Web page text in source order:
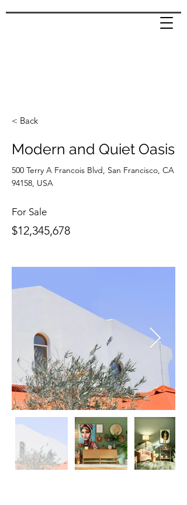
< Back
Modern and Quiet Oasis
500 Terry A Francois Blvd, San Francisco, CA
94158, USA
For Sale
$12,345,678